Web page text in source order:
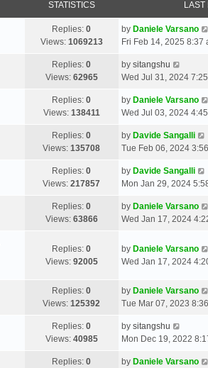
STATISTICS LAST
Replies:0
Views: 1069213
by Daniele Varsano
Fri Feb 14, 2025 8:37
Replies:0
Views: 62965
by sitangshu
Wed Jul 31, 2024
Replies:0
Views: 138411
by Daniele Varsano
Wed Jul 03, 2024
Replies:0
Views:135708
by Davide Sangalli
Tue Feb 06, 2024
Replies:0
Views:217857
by Davide Sangalli
Mon Jan 29, 2024
Replies:0
Views: 63866
by Daniele Varsano
Wed Jan 17, 2024
Replies:0
Views: 92005
by Daniele Varsano
Wed Jan 17, 2024
Replies:0
Views:125392
by Daniele Varsano
Tue Mar 07, 2023
Replies:0
Views: 40985
by sitangshu
Mon Dec 19, 2022
Replies:0
by Daniele Varsano